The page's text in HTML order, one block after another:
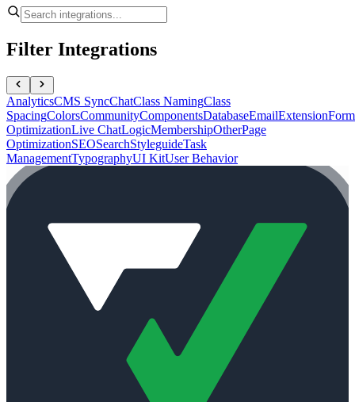
Filter Integrations
AnalyticsCMS SyncChatClass NamingClass
SpacingColorsCommunityComponentsDatabaseEmailExtension
OptimizationLive ChatLogicMembershipOtherPage
OptimizationSEOSearchStyleguideTask
ManagementTypographyUI KitUser Behavior